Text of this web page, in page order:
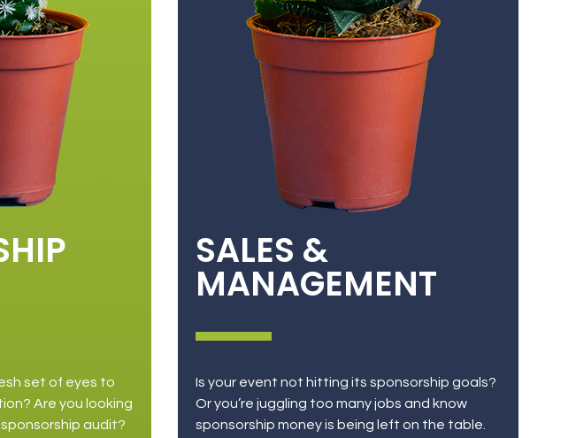
set of eyes to
Are you looking
audit?
SALES &
MANAGEMENT
Is your event not hitting its sponsorship goals?
Or you’re juggling too many jobs and know
sponsorship money is being left on the table.